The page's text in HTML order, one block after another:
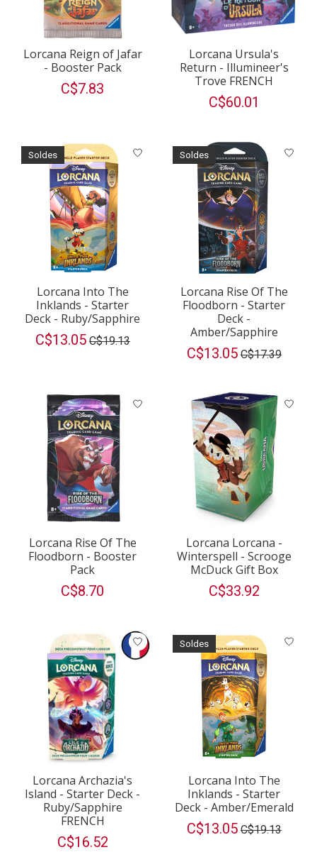
Lorcana Reign of Jafar
- Booster Pack
C$7.83
Lorcana Ursula's
Return - Illumineer's
Trove FRENCH
C$60.01
Soldes
Lorcana Into The
Inklands - Starter
Deck - Ruby/Sapphire
C$13.05 C$19.13
Soldes
Lorcana Rise Of The
Floodborn - Starter
Deck -
Amber/Sapphire
C$13.05 C$17.39
Lorcana Rise Of The
Floodborn - Booster
Pack
C$8.70
Lorcana Lorcana -
Winterspell - Scrooge
McDuck Gift Box
C$33.92
Lorcana Archazia's
Island - Starter Deck -
Ruby/Sapphire
FRENCH
C$16.52
Soldes
Lorcana Into The
Inklands - Starter
Deck - Amber/Emerald
C$13.05 C$19.13